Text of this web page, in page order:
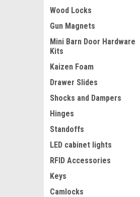
Wood Locks
Gun Magnets
Mini Barn Door Hardware
Kits
Kaizen Foam
Drawer Slides
Shocks and Dampers
Hinges
Standoffs
LED cabinet lights
RFID Accessories
Keys
Camlocks